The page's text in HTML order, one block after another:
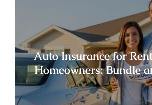
Auto Insurance for
Homeowners: Bundle